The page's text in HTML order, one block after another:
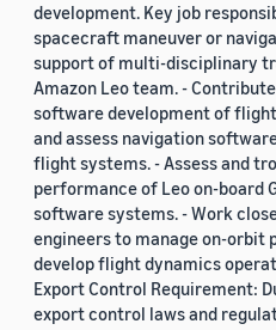
development. Key job
spacecraft maneuver or
support of multi-disciplinary
Amazon Leo team. -
software development of
and assess navigation
flight systems. - Assess and
performance of Leo on-board
software systems. - Work
engineers to manage on-orbit
develop flight dynamics
Export Control Requirement:
export control laws and